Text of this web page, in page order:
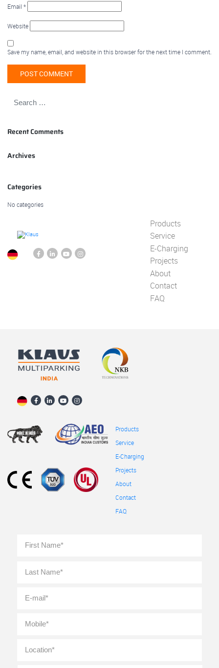
Email *
Website
Save my name, email, and website in this browser for the next time I comment.
Recent Comments
Archives
Categories
No categories
Products
Service
E-Charging
Projects
About
Contact
FAQ
Products
Service
E-Charging
Projects
About
Contact
FAQ
Name *
mail *